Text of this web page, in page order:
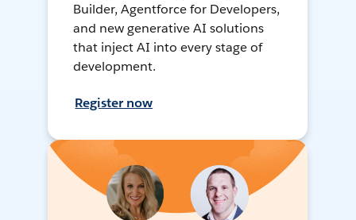
Builder, Agentforce for Developers,
and new generative AI solutions
that inject AI into every stage of
development.
Register now